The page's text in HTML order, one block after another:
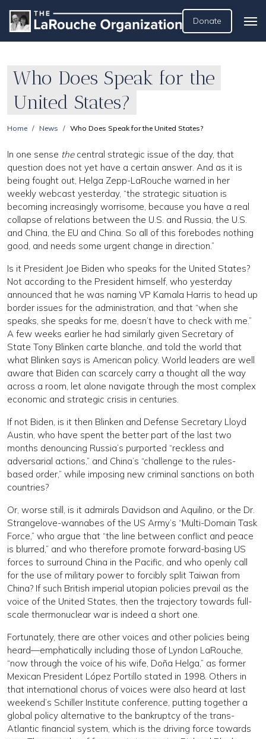
Donate
Who Does Speak for the
United States?
Home News Who Does Speak for the United States?
In one sense thecentral strategic issue of the day, that
question does not yet have a certain answer. And as it is
being fought out, Helga Zepp-LaRouche warned in her
weekly webcast yesterday, “the strategic situation is
becoming increasingly worrisome, because you have a real
collapse of relations between the U.S. and Russia, the U.S.
and China, the EU and China. So all of this forebodes nothing
good, and needs some urgent change in direction.”
Is it President Joe Biden who speaks for the United States?
Not according to the President himself, who yesterday
announced that he was naming VP Kamala Harris to head up
border issues for the administration, and that “when she
speaks, she speaks for me, doesn’t have to check with me.”
A few weeks earlier he had similarly given Secretary of
State Tony Blinken carte blanche, and told the world that
what Blinken says is American policy. World leaders are well
aware that Biden can scarcely carry a thought all the way
across a room, let alone navigate through the most complex
economic and strategic crisis in centuries.
If not Biden, is it then Blinken and Defense Secretary Lloyd
Austin, who have spent the better part of the last two
months denouncing Russia’s purported “reckless and
adversarial actions,” and China’s “challenge to the rules-
based order,” while imposing new criminal sanctions on both
countries?
Or, worse still, is it admirals Davidson and Aquilino, or the Dr.
Strangelove-wannabes of the US Army’s “Multi-Domain Task
Force,” who argue that “the line between conflict and peace
is blurred,” and who therefore promote forward-basing US
forces to surround China in the Pacific, and who openly call
for the use of military power to forcibly split Taiwan from
China? If such British imperial utopian policies prevail as the
voice of the United States, then the trajectory towards full-
scale thermonuclear war is indeed a short one.
Fortunately, there are other voices and other policies being
heard—emphatically including those of Lyndon LaRouche,
“now through the voice of his wife, Doña Helga,” as former
Mexican President López Portillo stated in 1998. Others in
that international chorus of voices were also heard at last
weekend’s Schiller Institute conference, putting together a
global policy alternative to the bankruptcy of the trans-
Atlantic financial system, which is the driving force towards